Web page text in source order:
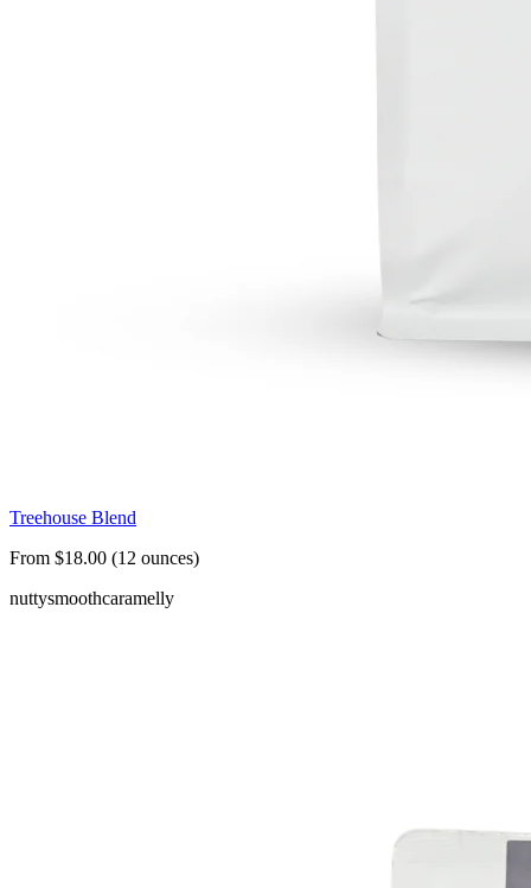
Treehouse Blend
From $18.00 (12 ounces)
nuttysmoothcaramelly